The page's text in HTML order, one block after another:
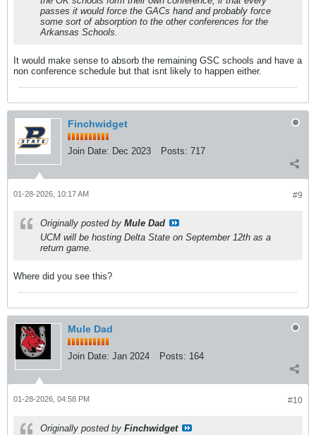
passes it would force the GACs hand and probably force
some sort of absorption to the other conferences for the
Arkansas Schools.
It would make sense to absorb the remaining GSC schools and have a
non conference schedule but that isnt likely to happen either.
Finchwidget
Join Date: Dec 2023 Posts: 717
#9
01-28-2026, 10:17 AM
Originally posted by Mule Dad
UCM will be hosting Delta State on September 12th as a
return game.
Where did you see this?
Mule Dad
Join Date: Jan 2024 Posts: 164
#10
01-28-2026, 04:58 PM
Originally posted by Finchwidget